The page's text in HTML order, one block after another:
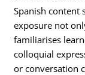
Spanish content
exposure not
familiarises
colloquial
or conversation